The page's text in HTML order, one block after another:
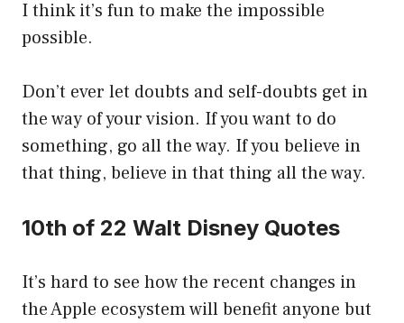
I think it’s fun to make the impossible
possible.
Don’t ever let doubts and self-doubts get in
the way of your vision. If you want to do
something, go all the way. If you believe in
that thing, believe in that thing all the way.
10th of 22 Walt Disney Quotes
It’s hard to see how the recent changes in
the Apple ecosystem will benefit anyone but